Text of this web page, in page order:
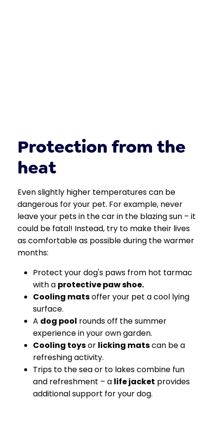
Protection from the
heat
Even slightly higher temperatures can be
dangerous for your pet. For example, never
leave your pets in the car in the blazing sun – it
could be fatal! Instead, try to make their lives
as comfortable as possible during the warmer
months:
Protect your dog's paws from hot tarmac
with a protective paw shoe.
Cooling matsoffer your pet a cool lying
surface.
A dog pool rounds off the summer
experience in your own garden.
Cooling toysor licking matscan be a
refreshing activity.
Trips to the sea or to lakes combine fun
and refreshment – a life jacket provides
additional support for your dog.